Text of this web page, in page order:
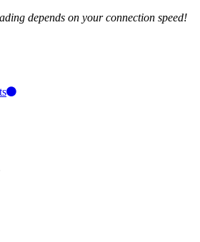
depends on your connection speed!